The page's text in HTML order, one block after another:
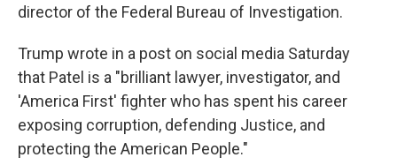
director of the Federal Bureau of Investigation.
Trump wrote in a post on social media Saturday
that Patel is a "brilliant lawyer, investigator, and
'America First' fighter who has spent his career
exposing corruption, defending Justice, and
protecting the American People."